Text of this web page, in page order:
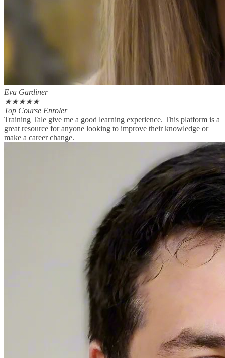
Eva Gardiner
★★★★★
Top Course Enroler
Training Tale give me a good learning experience. This platform is a
great resource for anyone looking to improve their knowledge or
make a career change.